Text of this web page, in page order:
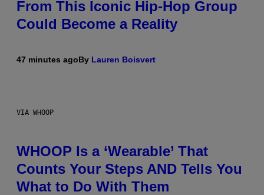
From This Iconic Hip-Hop Group
Could Become a Reality
47 minutes agoBy Lauren Boisvert
VIA WHOOP
WHOOP Is a ‘Wearable’ That
Counts Your Steps AND Tells You
What to Do With Them